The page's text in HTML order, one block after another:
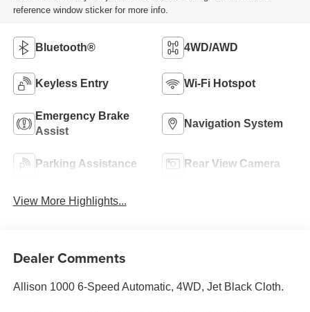
reference window sticker for more info.
Bluetooth® 4WD/AWD
Keyless Entry Wi-Fi Hotspot
Emergency Brake
Assist
Navigation System
Parking Assistance Rear View Camera
View More Highlights...
Dealer Comments
Allison 1000 6-Speed Automatic, 4WD, Jet Black Cloth.